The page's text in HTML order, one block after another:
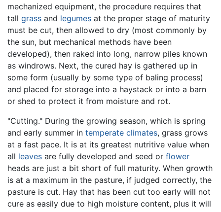
mechanized equipment, the procedure requires that
tall grass and legumes at the proper stage of maturity
must be cut, then allowed to dry (most commonly by
the sun, but mechanical methods have been
developed), then raked into long, narrow piles known
as windrows. Next, the cured hay is gathered up in
some form (usually by some type of baling process)
and placed for storage into a haystack or into a barn
or shed to protect it from moisture and rot.
"Cutting." During the growing season, which is spring
and early summer in temperate climates, grass grows
at a fast pace. It is at its greatest nutritive value when
all leaves are fully developed and seed or flower
heads are just a bit short of full maturity. When growth
is at a maximum in the pasture, if judged correctly, the
pasture is cut. Hay that has been cut too early will not
cure as easily due to high moisture content, plus it will